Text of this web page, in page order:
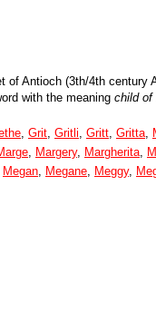
of Antioch (3th/4th century
with the meaning child of
, Grit, Gritli, Gritt, Gritta,
, Margery, Margherita,
Megan, Megane, Meggy,